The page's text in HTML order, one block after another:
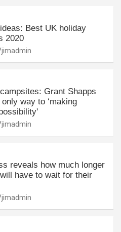
Best UK holiday
2020
jimadmin
Grant Shapps
way to ‘making
jimadmin
reveals how much longer
have to wait for their
jimadmin